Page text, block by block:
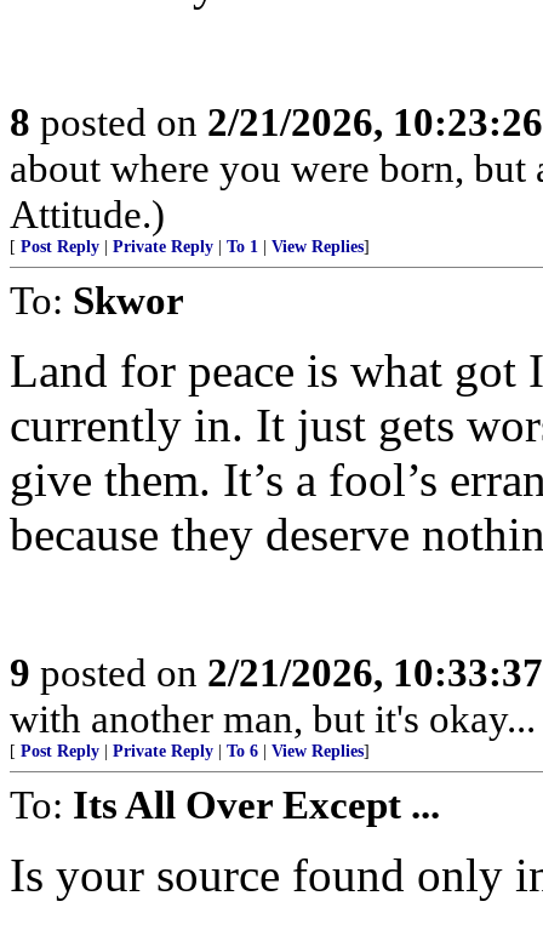
8 posted on 2/21/2026,
about where you were born,
Attitude.)
[ Post Reply Private Reply To 1 View Replies]
To: Skwor
Land for peace is what got
currently in. It just gets
give them. It’s a fool’s
because they deserve
9 posted on 2/21/2026,
with another man, but it's
[ Post Reply Private Reply To 6 View Replies]
To: Its All Over Except ...
Is your source found only